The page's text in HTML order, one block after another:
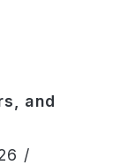
and
/